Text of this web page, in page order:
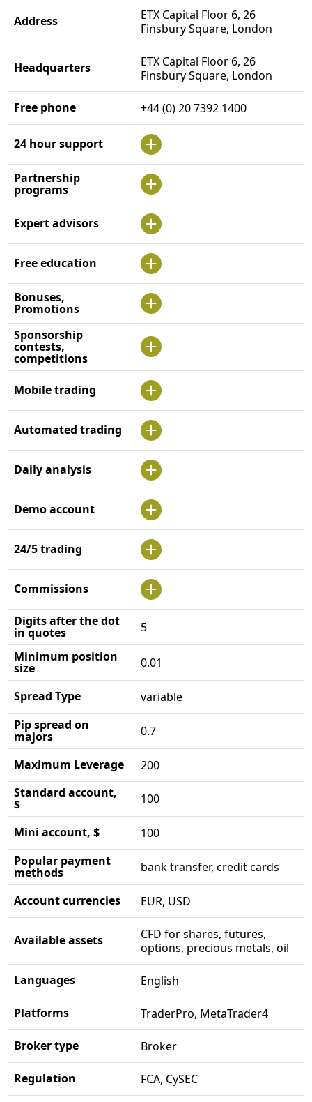
Address
ETX Capital Floor 6, 26
Finsbury Square, London
Headquarters
ETX Capital Floor 6, 26
Finsbury Square, London
Free phone +44 (0) 20 7392 1400
24 hour support
Partnership
programs
Expert advisors
Free education
Bonuses,
Promotions
Sponsorship
contests,
competitions
Mobile trading
Automated trading
Daily analysis
Demo account
24/5 trading
Commissions
Digits after the dot
in quotes
5
Minimum position
size 0.01
Spread Type
variable
Pip spread on
majors 0.7
Maximum Leverage
200
Standard account,
$ 100
Mini account, $
100
Popular payment
methods bank transfer, credit cards
Account currencies EUR, USD
Available assets
CFD for shares, futures,
options, precious metals, oil
Languages English
Platforms TraderPro, MetaTrader4
Broker type Broker
Regulation FCA, CySEC